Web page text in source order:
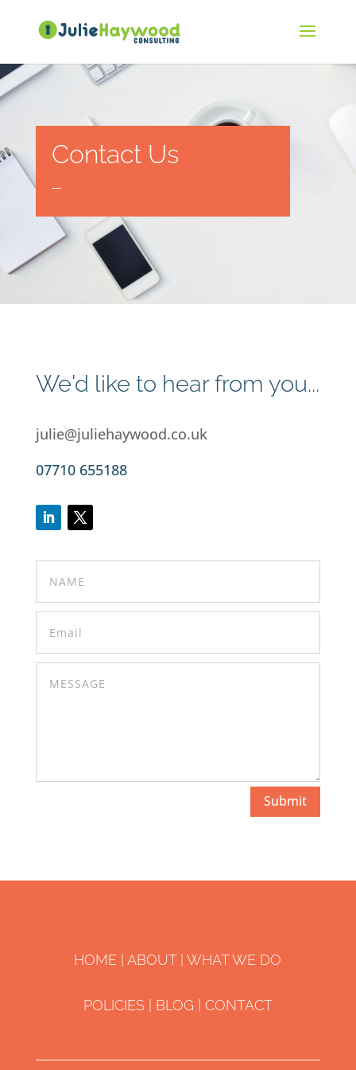
Contact Us
—
We'd like to hear from you...
julie@juliehaywood.co.uk
07710 655188
Submit
HOME |ABOUT |WHAT WE DO
POLICIES| ​ BLOG CONTACT